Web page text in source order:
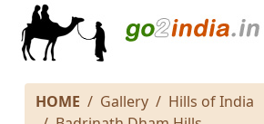
HOME
Gallery
Hills of India